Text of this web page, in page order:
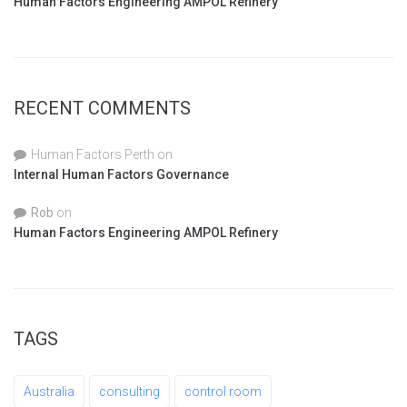
RECENT COMMENTS
Human Factors Perth on
Internal Human Factors Governance
Rob on
Human Factors Engineering AMPOL Refinery
TAGS
Australia consulting control room